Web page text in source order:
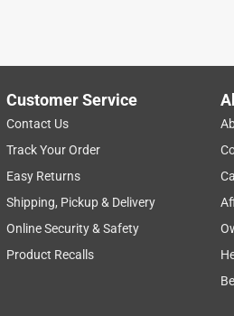
Customer Service
Contact Us
Track Your Order
Easy Returns
Shipping, Pickup & Delivery
Online Security & Safety
Product Recalls